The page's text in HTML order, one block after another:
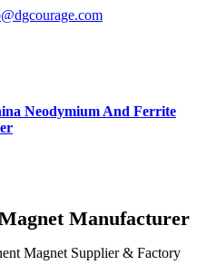
Neodymium And Ferrite
Manufacturer
Magnet Supplier & Factory